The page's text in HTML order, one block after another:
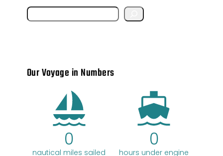
S
r
Our Voyage in Numbers
0
nautical miles sailed
0
hours under engine